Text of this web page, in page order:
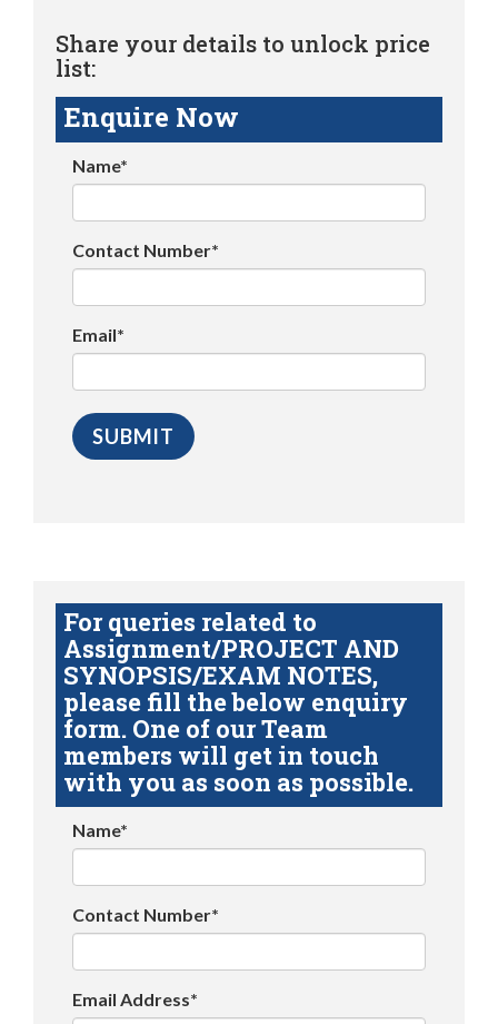
Share your details to unlock price
list:
Enquire Now
Name*
Contact Number*
Email*
For queries related to
Assignment/PROJECT AND
SYNOPSIS/EXAM NOTES,
please fill the below enquiry
form. One of our Team
members will get in touch
with you as soon as possible.
Name*
Contact Number*
Email Address*